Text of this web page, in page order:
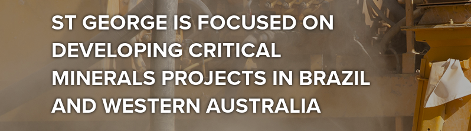
ST GEORGE IS FOCUSED ON
DEVELOPING CRITICAL
MINERALS PROJECTS IN BRAZIL
AND WESTERN AUSTRALIA